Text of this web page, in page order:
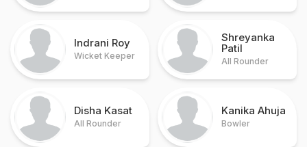
Indrani Roy
Wicket Keeper
Shreyanka
Patil
All Rounder
Disha Kasat
All Rounder
Kanika Ahuja
Bowler